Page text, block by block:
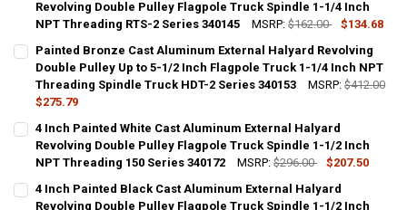
Revolving Double Pulley Flagpole Truck Spindle 1-1/4 Inch
NPT Threading RTS-2 Series 340145
MSRP: $162.00
$134.68
STOCK:
DECREASE QUANTITY OF 3-1/2 INCH PAINTED BRONZE CAST
INCREASE QUANTITY OF 3-1/2 INCH PAINTED BRONZE
Painted Bronze Cast Aluminum External Halyard Revolving
Double Pulley Up to 5-1/2 Inch Flagpole Truck 1-1/4 Inch NPT
Threading Spindle Truck HDT-2 Series 340153
MSRP: $412.00
$275.79
STOCK:
DECREASE QUANTITY OF PAINTED BRONZE CAST ALUMINUM
INCREASE QUANTITY OF PAINTED BRONZE CAST
4 Inch Painted White Cast Aluminum External Halyard
Revolving Double Pulley Flagpole Truck Spindle 1-1/2 Inch
NPT Threading 150 Series 340172
MSRP: $296.00
$207.50
STOCK:
DECREASE QUANTITY OF 4 INCH PAINTED WHITE CAST ALUMINUM
INCREASE QUANTITY OF 4 INCH PAINTED WHITE CAST
4 Inch Painted Black Cast Aluminum External Halyard
Revolving Double Pulley Flagpole Truck Spindle 1-1/2 Inch